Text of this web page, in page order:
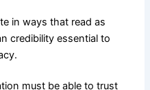
in ways that read as
credibility essential to
must be able to trust